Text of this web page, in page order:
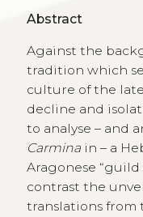
Abstract
Against the
tradition which
culture of the
decline and
to analyse – and
Carminain – a
Aragonese
contrast the
translations from